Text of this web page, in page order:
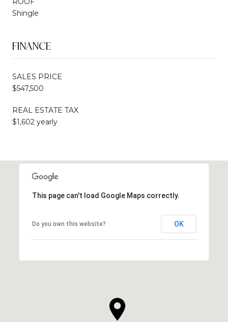
Shingle
FINANCE
SALES PRICE
$547,500
REAL ESTATE TAX
$1,602 yearly
This page can't load Google Maps correctly.
Do you own this website? OK